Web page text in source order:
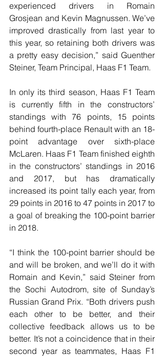
experienced drivers in Romain
Grosjean and Kevin Magnussen. We’ve
improved drastically from last year to
this year, so retaining both drivers was
a pretty easy decision,” said Guenther
Steiner, Team Principal, Haas F1 Team.
In only its third season, Haas F1 Team
is currently fifth in the constructors’
standings with 76 points, 15 points
behind fourth-place Renault with an 18-
point advantage over sixth-place
McLaren. Haas F1 Team finished eighth
in the constructors’ standings in 2016
and 2017, but has dramatically
increased its point tally each year, from
29 points in 2016 to 47 points in 2017 to
a goal of breaking the 100-point barrier
in 2018.
“I think the 100-point barrier should be
and will be broken, and we’ll do it with
Romain and Kevin,” said Steiner from
the Sochi Autodrom, site of Sunday’s
Russian Grand Prix. “Both drivers push
each other to be better, and their
collective feedback allows us to be
better. It’s not a coincidence that in their
second year as teammates, Haas F1